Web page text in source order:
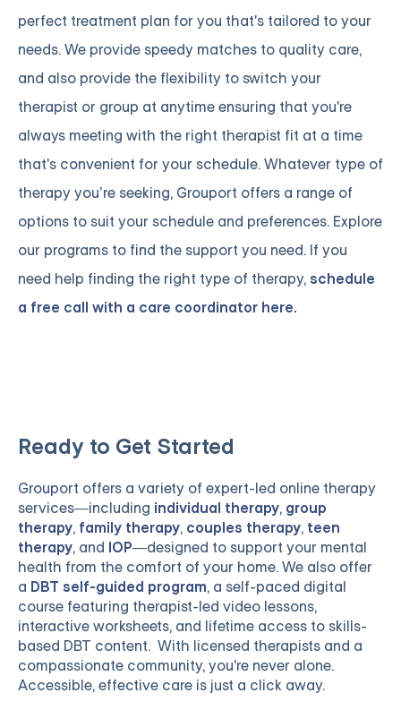
perfect treatment plan for you that's tailored to your
needs. We provide speedy matches to quality care,
and also provide the flexibility to switch your
therapist or group at anytime ensuring that you're
always meeting with the right therapist fit at a time
that's convenient for your schedule. Whatever type of
therapy you’re seeking, Grouport offers a range of
options to suit your schedule and preferences. Explore
our programs to find the support you need. If you
need help finding the right type of therapy,schedule
a free call with a care coordinator here.
Ready to Get Started
Grouport offers a variety of expert-led online therapy
services—including individual therapy, group
therapy, family therapy, couples therapy, teen
therapy, and IOP—designed to support your mental
health from the comfort of your home. We also offer
a DBT self-guided program, a self-paced digital
course featuring therapist-led video lessons,
interactive worksheets, and lifetime access to skills-
based DBT content. With licensed therapists and a
compassionate community, you're never alone.
Accessible, effective care is just a click away.